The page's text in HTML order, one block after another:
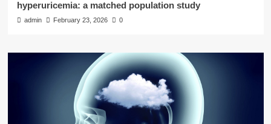
hyperuricemia: a matched population study
admin February 23, 2026 0